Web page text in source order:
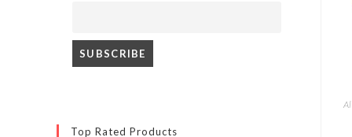
Top Rated Products